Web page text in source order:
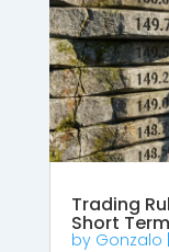
Trading
Short
by Gonzalo |